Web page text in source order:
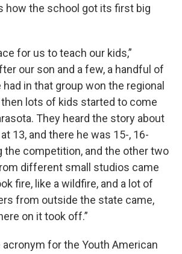
how the school got its first big
for us to teach our kids,”
our son and a few, a handful of
in that group won the regional
then lots of kids started to come
They heard the story about
13, and there he was 15-, 16-
the competition, and the other two
different small studios came
fire, like a wildfire, and a lot of
from outside the state came,
on it took off.”
acronym for the Youth American